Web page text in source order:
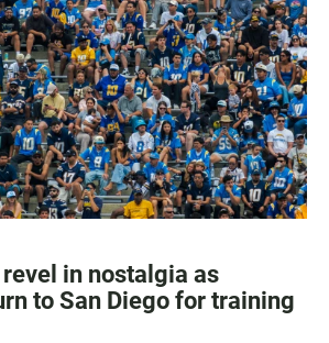
in nostalgia as
to San Diego for training